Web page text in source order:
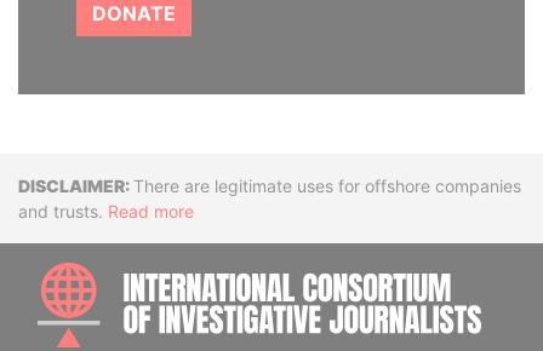
DONATE
DisclaimerThere are legitimate uses for offshore companies
and trusts. Read more